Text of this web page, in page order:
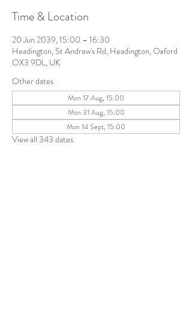
Time & Location
20 Jun 2039, 15:00 – 16:30
Headington, St Andrew's Rd, Headington, Oxford
OX3 9DL, UK
Other dates
Mon 17 Aug, 15:00
Mon 31 Aug, 15:00
Mon 14 Sept, 15:00
View all 343 dates